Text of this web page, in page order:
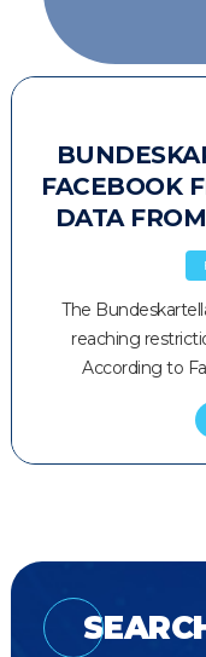
FACEBOOK
DATA
The
reaching
According to